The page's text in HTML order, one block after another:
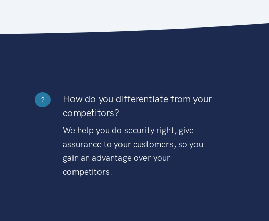
?
How do you differentiate from your
competitors?
We help you do security right, give
assurance to your customers, so you
gain an advantage over your
competitors.